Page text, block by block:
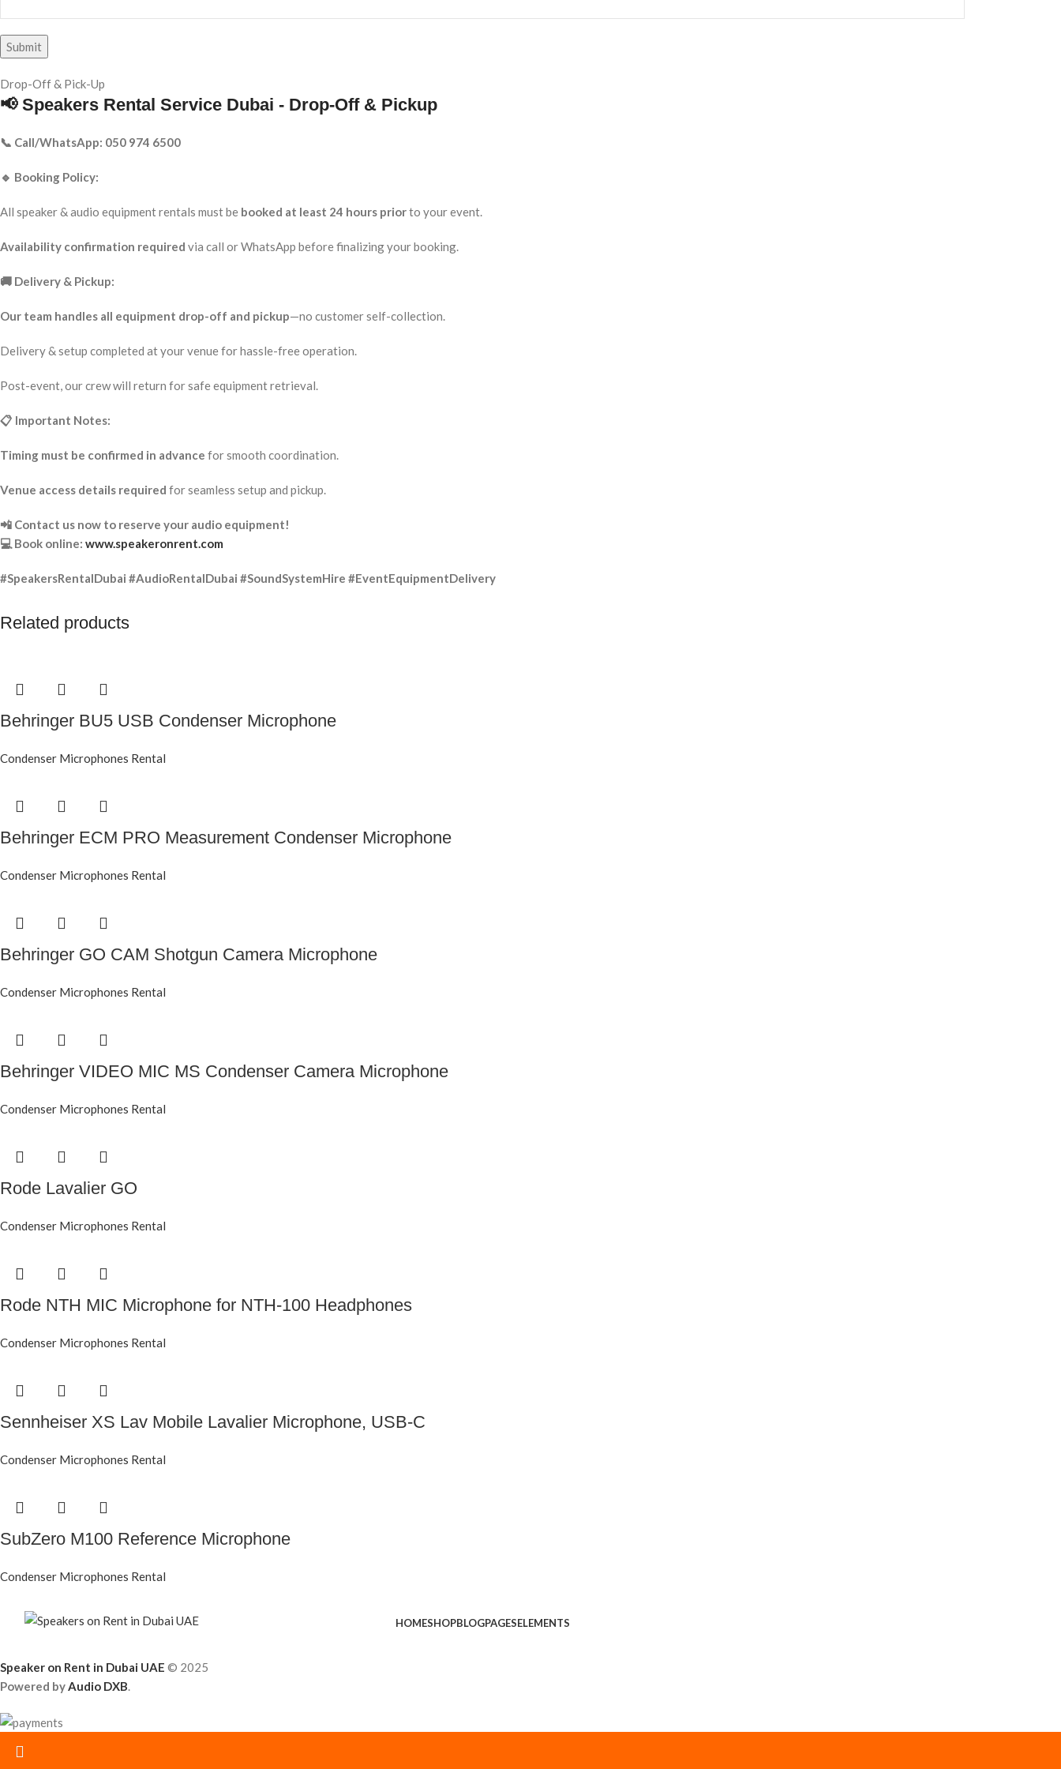
Drop-Off & Pick-Up
📢 Speakers Rental Service Dubai - Drop-Off & Pickup
📞 Call/WhatsApp: 050 974 6500
🔹 Booking Policy:
All speaker & audio equipment rentals must be booked at least 24 hours priorto your event.
Availability confirmation required via call or WhatsApp before finalizing your booking.
🚚 Delivery & Pickup:
Our team handles all equipment drop-off and pickup—no customer self-collection.
Delivery & setup completed at your venue for hassle-free operation.
Post-event, our crew will return for safe equipment retrieval.
📋 Important Notes:
Timing must be confirmed in advance for smooth coordination.
Venue access details required for seamless setup and pickup.
📲 Contact us now to reserve your audio equipment!
💻 Book online: www.speakeronrent.com
#SpeakersRentalDubai #AudioRentalDubai #SoundSystemHire #EventEquipmentDelivery
Related products
Behringer BU5 USB Condenser Microphone
Condenser Microphones Rental
Behringer ECM PRO Measurement Condenser Microphone
Condenser Microphones Rental
Behringer GO CAM Shotgun Camera Microphone
Condenser Microphones Rental
Behringer VIDEO MIC MS Condenser Camera Microphone
Condenser Microphones Rental
Rode Lavalier GO
Condenser Microphones Rental
Rode NTH MIC Microphone for NTH-100 Headphones
Condenser Microphones Rental
Sennheiser XS Lav Mobile Lavalier Microphone, USB-C
Condenser Microphones Rental
SubZero M100 Reference Microphone
Condenser Microphones Rental
HOMESHOPBLOGPAGESELEMENTS
Speaker on Rent in Dubai UAE © 2025
Powered byAudio DXB.